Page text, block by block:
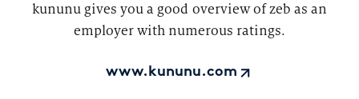
kununu gives you a good overview of zeb as an
employer with numerous ratings.
www.kununu.com